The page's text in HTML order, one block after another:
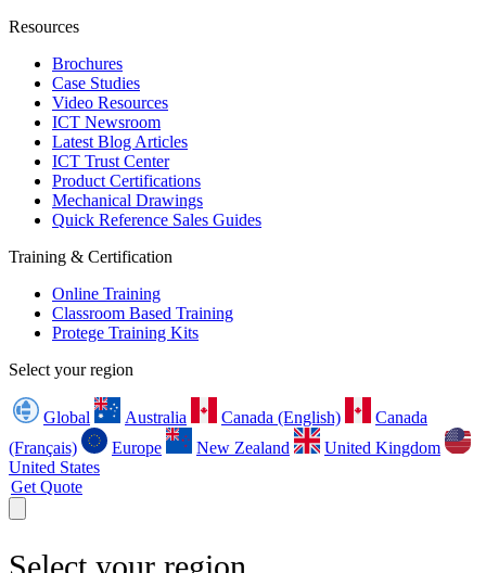
Resources
Brochures
Case Studies
Video Resources
ICT Newsroom
Latest Blog Articles
ICT Trust Center
Product Certifications
Mechanical Drawings
Quick Reference Sales Guides
Training & Certification
Online Training
Classroom Based Training
Protege Training Kits
Select your region
Global Australia Canada (English)
Canada
(Français)
Europe New Zealand
United Kingdom
United States
Get Quote
Select your region